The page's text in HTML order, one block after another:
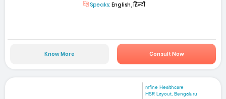
Speaks: English, हिन्दी
Know More Consult Now
mfine Healthcare
HSR Layout, Bengaluru